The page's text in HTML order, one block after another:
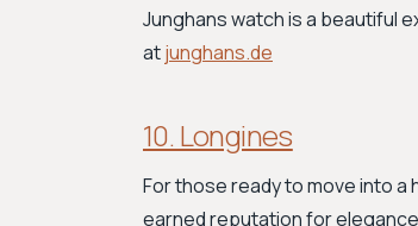
Junghans watch is a beautiful
atjunghans.de
10. Longines
For those ready to move into a
earned reputation for